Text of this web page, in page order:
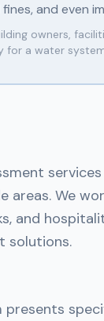
and even
owners,
for a water
areas. We
and
solutions.
presents